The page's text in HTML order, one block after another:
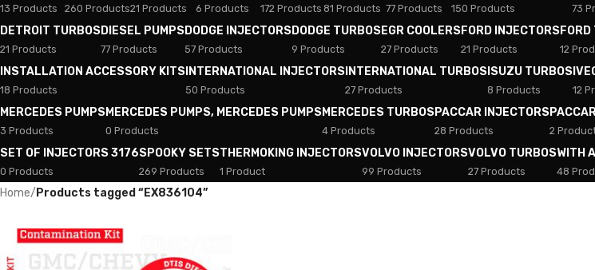
13 Products 260 Products21 Products 6 Products 172 Products 81 Products 77 Products 150 Products 73
DETROIT TURBOS
21 Products
DIESEL PUMPS
77 Products
DODGE INJECTORS
57 Products
DODGE TURBOS
9 Products
EGR COOLERS
27 Products
FORD INJECTORS
21 Products 12
INSTALLATION ACCESSORY KITS
18 Products
INTERNATIONAL INJECTORS
50 Products
INTERNATIONAL TURBOS
27 Products
ISUZU TURBOS
8 Products 12
MERCEDES PUMPS
3 Products
MERCEDES PUMPS, MERCEDES PUMPS
0 Products
MERCEDES TURBOS
4 Products
PACCAR INJECTORS
28 Products 2
SET OF INJECTORS 3176
0 Products
SPOOKY SETS
269 Products
THERMOKING INJECTORS
1 Product
VOLVO INJECTORS
99 Products
VOLVO TURBOS
27 Products
WITH
48
Home/ Products tagged “EX836104”